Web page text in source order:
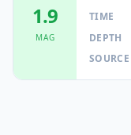
1.9
MAG
TIME
DEPTH
SOURCE